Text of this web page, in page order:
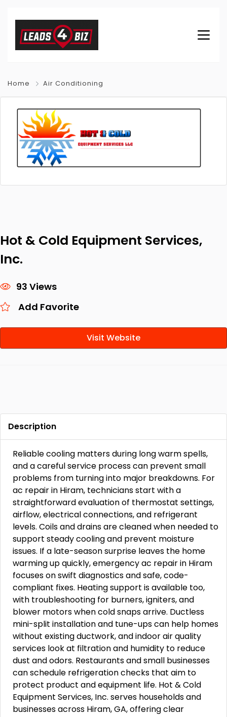
Home Air Conditioning
Hot & Cold Equipment Services,
Inc.
93 Views
Add Favorite
Visit Website
Description
Reliable cooling matters during long warm spells,
and a careful service process can prevent small
problems from turning into major breakdowns. For
ac repair in Hiram, technicians start with a
straightforward evaluation of thermostat settings,
airflow, electrical connections, and refrigerant
levels. Coils and drains are cleaned when needed to
support steady cooling and prevent moisture
issues. If a late-season surprise leaves the home
warming up quickly, emergency ac repair in Hiram
focuses on swift diagnostics and safe, code-
compliant fixes. Heating support is available too,
with troubleshooting for burners, igniters, and
blower motors when cold snaps arrive. Ductless
mini-split installation and tune-ups can help homes
without existing ductwork, and indoor air quality
services look at filtration and humidity to reduce
dust and odors. Restaurants and small businesses
can schedule refrigeration checks that aim to
protect product and equipment life. Hot & Cold
Equipment Services, Inc. serves households and
businesses across Hiram, GA, offering clear